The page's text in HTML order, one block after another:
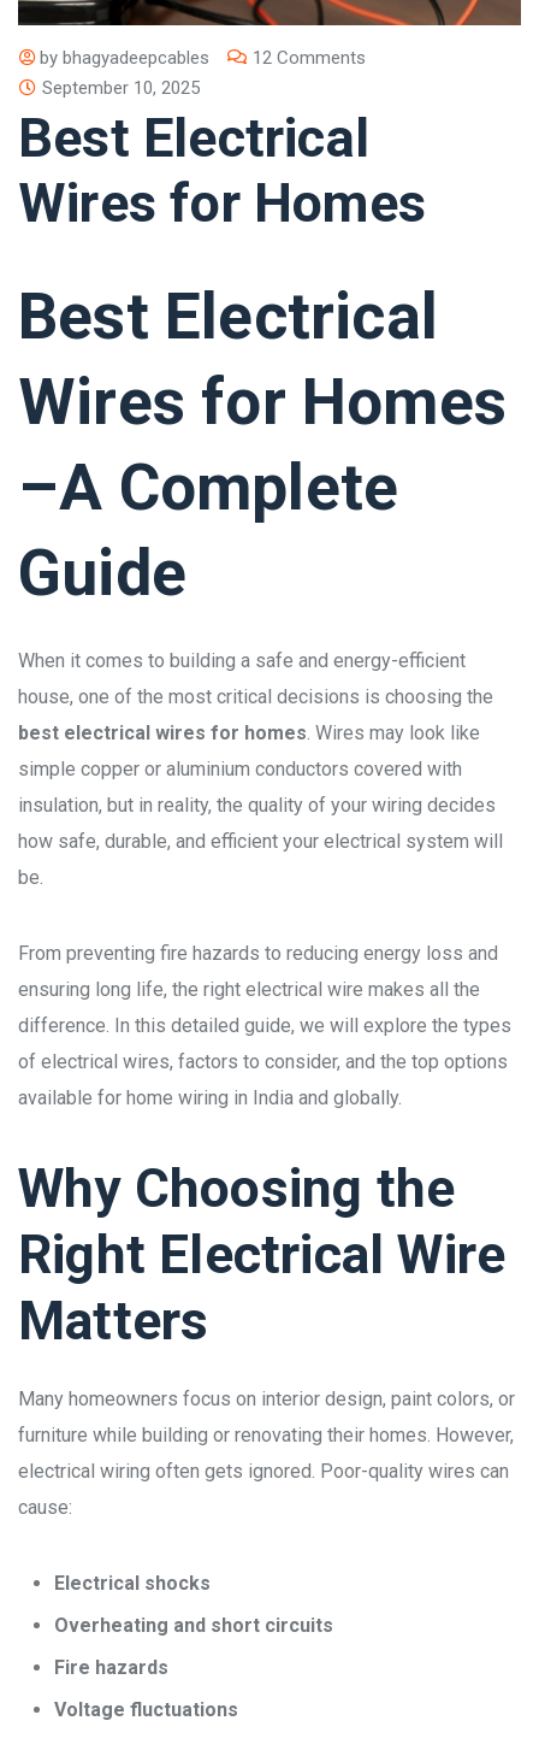
by bhagyadeepcables
12 Comments
September 10, 2025
Best Electrical
Wires for Homes
Best Electrical
Wires for Homes
–A Complete
Guide
When it comes to building a safe and energy-efficient
house, one of the most critical decisions is choosing the
best electrical wires for homes. Wires may look like
simple copper or aluminium conductors covered with
insulation, but in reality, the quality of your wiring decides
how safe, durable, and efficient your electrical system will
be.
From preventing fire hazards to reducing energy loss and
ensuring long life, the right electrical wire makes all the
difference. In this detailed guide, we will explore the types
of electrical wires, factors to consider, and the top options
available for home wiring in India and globally.
Why Choosing the
Right Electrical Wire
Matters
Many homeowners focus on interior design, paint colors, or
furniture while building or renovating their homes. However,
electrical wiring often gets ignored. Poor-quality wires can
cause:
Electrical shocks
Overheating and short circuits
Fire hazards
Voltage fluctuations